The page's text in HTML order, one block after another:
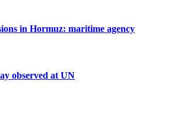
in Hormuz: maritime agency
observed at UN